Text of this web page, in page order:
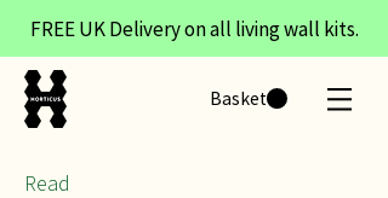
FREE UK Delivery on all living wall kits.
Basket
Read